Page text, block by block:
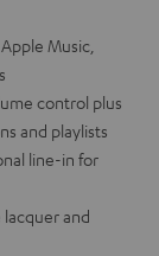
Music,
control plus
and playlists
line-in for
and